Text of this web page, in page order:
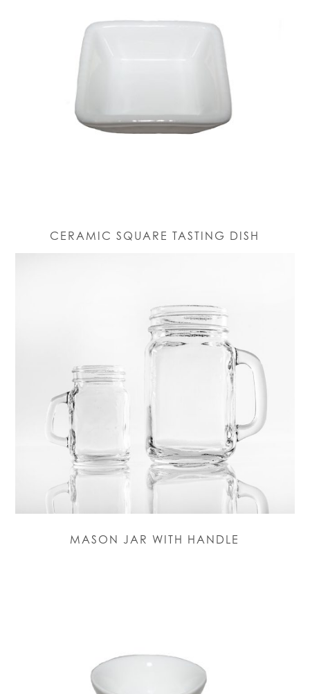
CERAMIC SQUARE TASTING DISH
MASON JAR WITH HANDLE